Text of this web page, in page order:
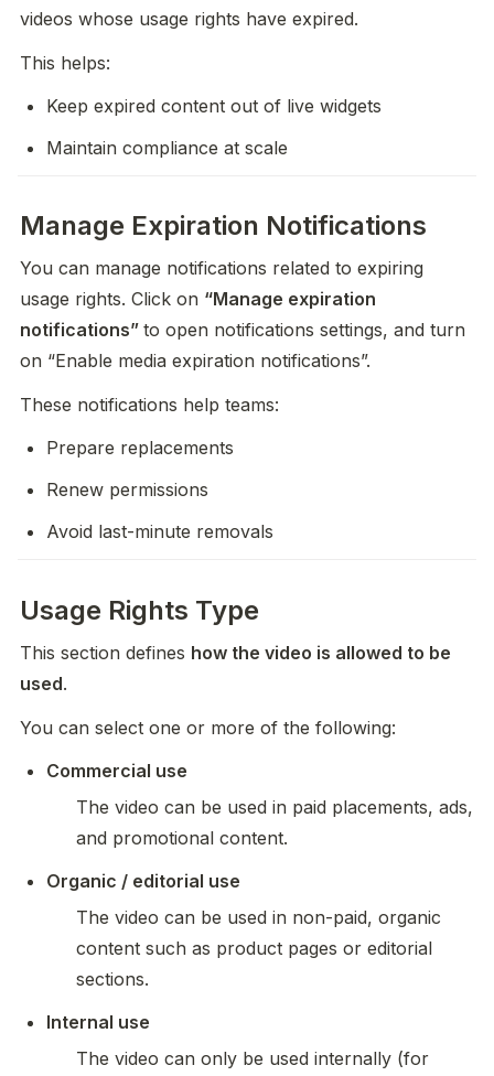
videos whose usage rights have expired.
This helps:
Keep expired content out of live widgets
Maintain compliance at scale
Manage Expiration Notifications
You can manage notifications related to expiring
usage rights. Click on “Manage expiration
notifications” to open notifications settings, and turn
on “Enable media expiration notifications”.
These notifications help teams:
Prepare replacements
Renew permissions
Avoid last-minute removals
Usage Rights Type
This section defines how the video is allowed to be
used.
You can select one or more of the following:
Commercial use
The video can be used in paid placements, ads,
and promotional content.
Organic / editorial use
The video can be used in non-paid, organic
content such as product pages or editorial
sections.
Internal use
The video can only be used internally (for